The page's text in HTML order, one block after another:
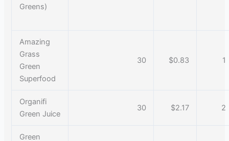
Greens)
Amazing
Grass
Green
Superfood
30 $0.83 1
Organifi
Green Juice
30 $2.17 2
Green